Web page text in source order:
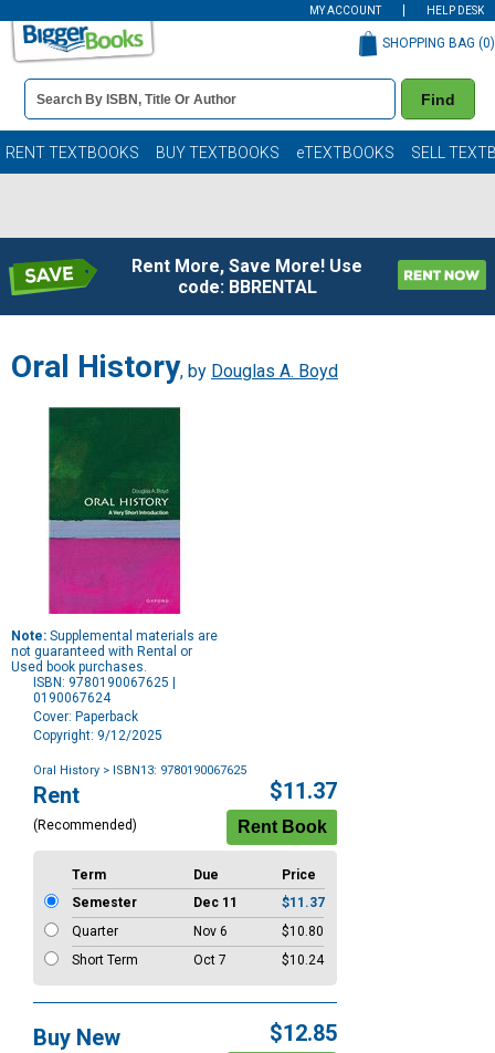
MY ACCOUNT HELP DESK
Book
Details
Search
Bar
Find
SHOPPING BAG (0)
RENT TEXTBOOKS BUY TEXTBOOKS eTEXTBOOKS SELL
Rent More, Save More! Use
code: BBRENTAL
Oral History, by Douglas A. Boyd
Note: Supplemental materials are
not guaranteed with Rental or
Used book purchases.
ISBN: 9780190067625 |
0190067624
Cover: Paperback
Copyright: 9/12/2025
Oral History > ISBN13: 9780190067625
Purchase
Options
Rent
(Recommended)
$11.37
Term Due
Price
Semester
Dec 11
$11.37
Quarter
Nov 6
$10.80
Short Term
Oct 7 $10.24
Buy New $12.85